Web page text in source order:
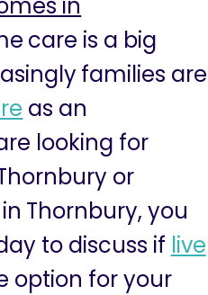
care is a big
families are
as an
looking for
or
Thornbury, you
to discuss if live
option for your